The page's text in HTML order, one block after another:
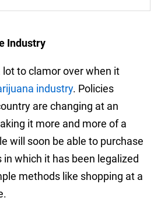
Industry
lot to clamor over when it
industry. Policies
are changing at an
it more and more of a
will soon be able to purchase
in which it has been legalized
methods like shopping at a